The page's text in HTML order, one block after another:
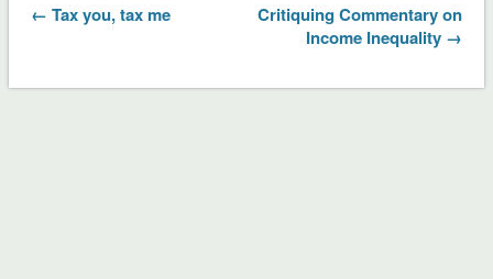
← Tax you, tax me
Critiquing Commentary on
Income Inequality →